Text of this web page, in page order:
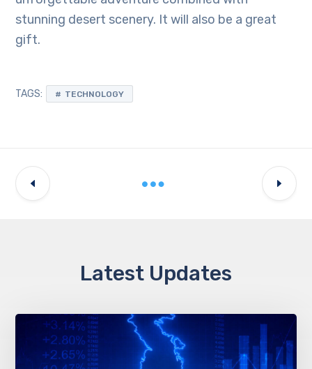
stunning desert scenery. It will also be a great
gift.
TAGS: TECHNOLOGY
Latest Updates